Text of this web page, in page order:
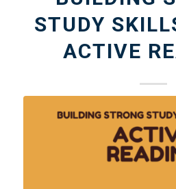
STUDY
ACTIVE